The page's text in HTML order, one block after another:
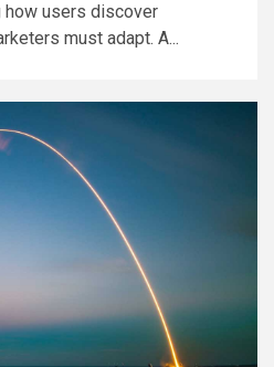
users discover
must adapt. A...